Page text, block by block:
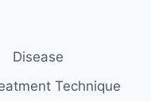
Disease
Technique